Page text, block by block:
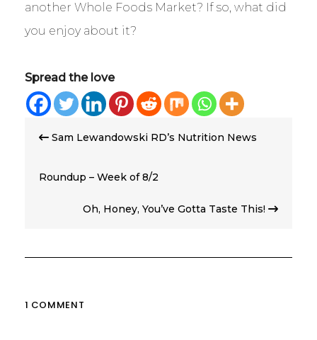
another Whole Foods Market? If so, what did
you enjoy about it?
Spread the love
navigation
Sam Lewandowski RD’s Nutrition News
Roundup – Week of 8/2
Oh, Honey, You’ve Gotta Taste This!
1 COMMENT